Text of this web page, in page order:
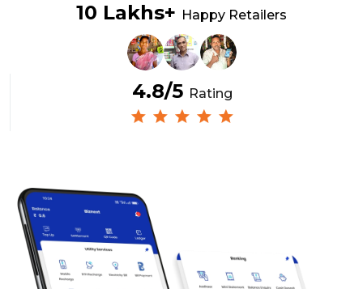
10 Lakhs+ Happy Retailers
4.8/5 Rating